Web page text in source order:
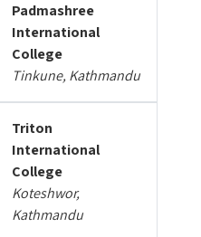
Padmashree
International
College
Tinkune, Kathmandu
Triton
International
College
Koteshwor,
Kathmandu